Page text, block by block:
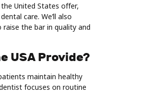
United States offer,
care. We’ll also
the bar in quality and
USA Provide?
maintain healthy
focuses on routine